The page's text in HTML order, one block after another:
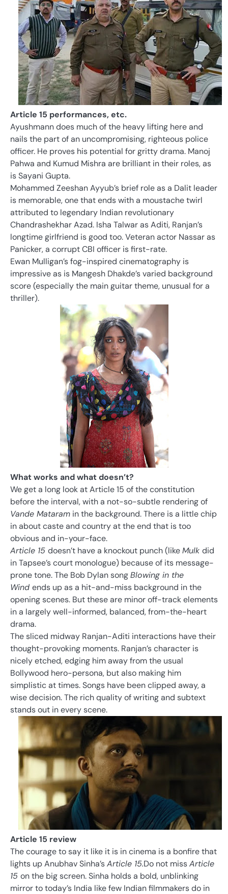
Article 15 performances, etc.
Ayushmann does much of the heavy lifting here and
nails the part of an uncompromising, righteous police
officer. He proves his potential for gritty drama. Manoj
Pahwa and Kumud Mishra are brilliant in their roles, as
is Sayani Gupta.
Mohammed Zeeshan Ayyub’s brief role as a Dalit leader
is memorable, one that ends with a moustache twirl
attributed to legendary Indian revolutionary
Chandrashekhar Azad. Isha Talwar as Aditi, Ranjan’s
longtime girlfriend is good too. Veteran actor Nassar as
Panicker, a corrupt CBI officer is first-rate.
Ewan Mulligan’s fog-inspired cinematography is
impressive as is Mangesh Dhakde’s varied background
score (especially the main guitar theme, unusual for a
thriller).
What works and what doesn’t?
We get a long look at Article 15 of the constitution
before the interval, with a not-so-subtle rendering of
Vande Mataram in the background. There is a little chip
in about caste and country at the end that is too
obvious and in-your-face.
Article 15 doesn’t have a knockout punch (likeMulk did
in Tapsee’s court monologue) because of its message-
prone tone. The Bob Dylan songBlowing in the
Wind ends up as a hit-and-miss background in the
opening scenes. But these are minor off-track elements
in a largely well-informed, balanced, from-the-heart
drama.
The sliced midway Ranjan-Aditi interactions have their
thought-provoking moments. Ranjan’s character is
nicely etched, edging him away from the usual
Bollywood hero-persona, but also making him
simplistic at times. Songs have been clipped away, a
wise decision. The rich quality of writing and subtext
stands out in every scene.
Article 15 review
The courage to say it like it is in cinema is a bonfire that
lights up Anubhav Sinha’sArticle 15.Do not missArticle
15 on the big screen. Sinha holds a bold, unblinking
mirror to today’s India like few Indian filmmakers do in